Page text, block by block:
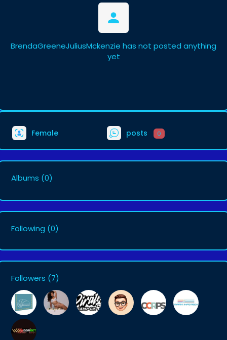
BrendaGreeneJuliusMckenzie has not posted anything
yet
Female posts 0
Albums (0)
Following (0)
Followers (7)